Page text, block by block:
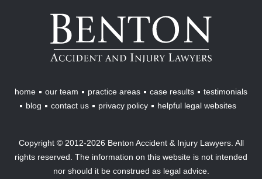
Benton
Accident
Injury
Lawyers
home our team practice areas case results
testimonials
blog
contact us privacy policy helpful legal websites
Copyright © 2012-2026 Benton Accident & Injury Lawyers. All
rights reserved. The information on this website is not intended
nor should it be construed as legal advice.